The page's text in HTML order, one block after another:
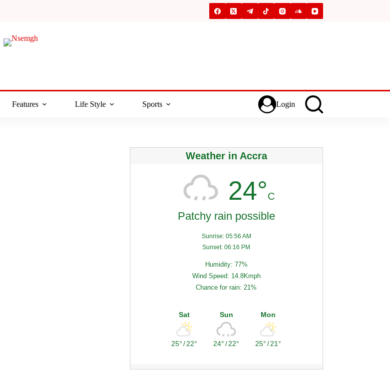
Features Life Style Sports Login
Weather in Accra
24°C
Patchy rain possible
Sunrise: 05:56 AM
Sunset: 06:16 PM
Humidity: 77%
Wind Speed: 14.8Kmph
Chance for rain: 21%
Sat
25°/22°
Sun
24°/22°
Mon
25°/21°